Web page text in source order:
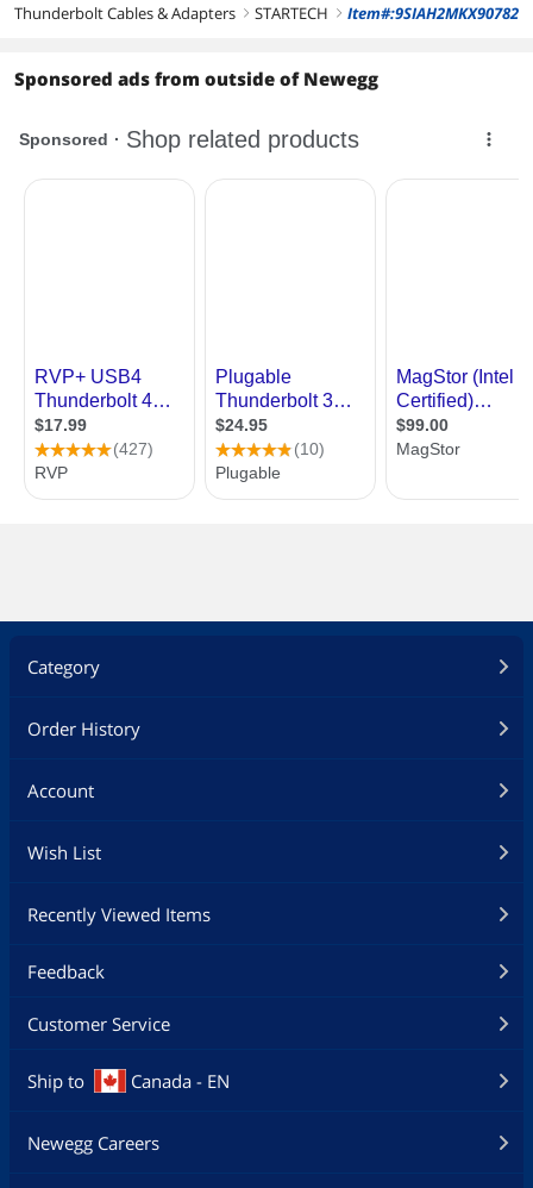
Thunderbolt Cables & Adapters right STARTECH right Item#:9SIAH2MKX90782
Sponsored ads from outside of Newegg
Category
Order History
Account
Wish List
Recently Viewed Items
Feedback
Customer Service
Ship to Canada - EN
Newegg Careers